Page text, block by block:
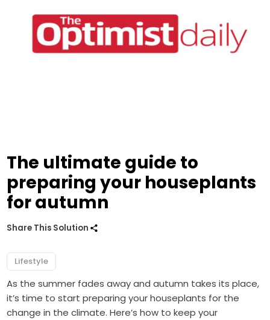
The ultimate guide to
preparing your houseplants
for autumn
Share This Solution
Lifestyle
As the summer fades away and autumn takes its place,
it’s time to start preparing your houseplants for the
change in the climate. Here’s how to keep your